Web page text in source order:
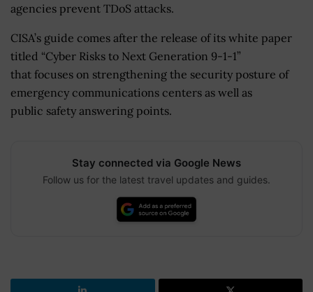
agencies prevent TDoS attacks.
CISA’s guide comes after the release of its white paper
titled “Cyber Risks to Next Generation 9-1-1”
that focuses on strengthening the security posture of
emergency communications centers as well as
public safety answering points.
Stay connected via Google News
Follow us for the latest travel updates and guides.